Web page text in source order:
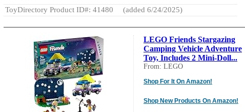
ToyDirectory Product ID#: 41480
(added 6/24/2025)
LEGO Friends Stargazing
Camping Vehicle Adventure
Toy, Includes 2 Mini-Doll...
From: LEGO
Shop For It On Amazon!
Shop New Products On Amazon!